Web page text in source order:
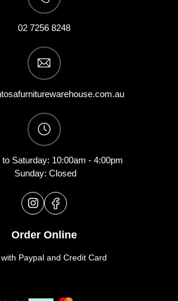
02 7256 8248
to Saturday: 10:00am - 4:00pm
Sunday: Closed
Order Online
Paypal and Credit Card